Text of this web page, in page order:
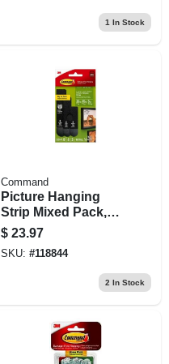
1 In Stock
Command
Picture Hanging
Strip Mixed Pack,
Black, 16 Pairs
$ 23.97
SKU: #118844
2 In Stock